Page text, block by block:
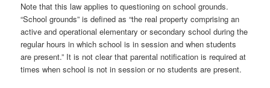
Note that this law applies to questioning on school grounds.
“School grounds” is defined as “the real property comprising an
active and operational elementary or secondary school during the
regular hours in which school is in session and when students
are present.” It is not clear that parental notification is required at
times when school is not in session or no students are present.